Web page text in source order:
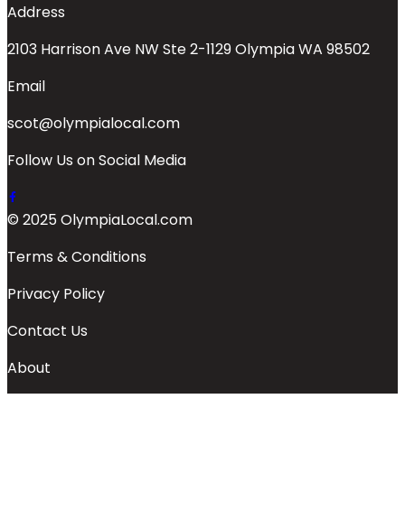
Address
2103 Harrison Ave NW Ste 2-1129 Olympia WA 98502
Email
scot@olympialocal.com
Follow Us on Social Media
© 2025 OlympiaLocal.com
Terms & Conditions
Privacy Policy
Contact Us
About